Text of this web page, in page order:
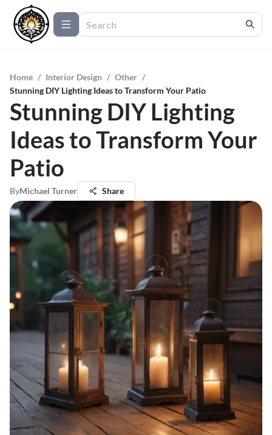
Home / Interior Design / Other /
Stunning DIY Lighting Ideas to Transform Your Patio
Stunning DIY Lighting
Ideas to Transform Your
Patio
ByMichael Turner Share